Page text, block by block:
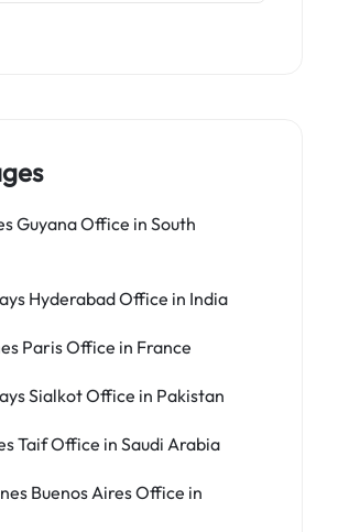
Guyana Office in South
Hyderabad Office in India
Paris Office in France
Sialkot Office in Pakistan
Taif Office in Saudi Arabia
Buenos Aires Office in